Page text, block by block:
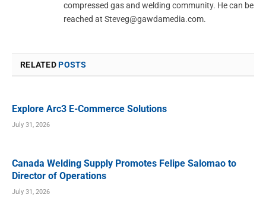
compressed gas and welding community. He can be
reached at Steveg@gawdamedia.com.
RELATEDPOSTS
Explore Arc3 E-Commerce Solutions
July 31, 2026
Canada Welding Supply Promotes Felipe Salomao to
Director of Operations
July 31, 2026